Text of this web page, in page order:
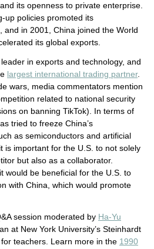
its openness to private enterprise.
up policies promoted its
and in 2001, China joined the World
its global exports.
in exports and technology, and
largest international trading partner.
wars, media commentators mention
related to national security
on banning TikTok). In terms of
tried to freeze China’s
as semiconductors and artificial
is important for the U.S. to not solely
but also as a collaborator.
would be beneficial for the U.S. to
with China, which would promote
session moderated by Ha-Yu
at New York University’s Steinhardt
teachers. Learn more in the 1990